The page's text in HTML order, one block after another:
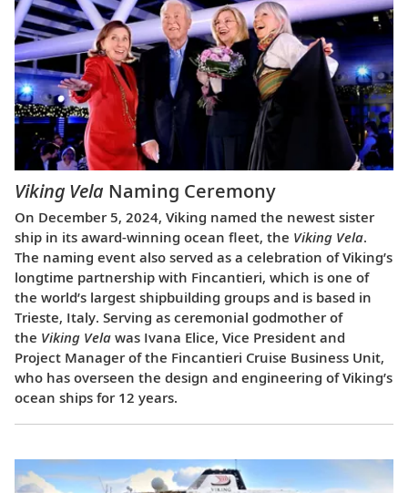
Viking Vela Naming Ceremony
On December 5, 2024, Viking named the newest sister
ship in its award-winning ocean fleet, the Viking Vela.
The naming event also served as a celebration of Viking’s
longtime partnership with Fincantieri, which is one of
the world’s largest shipbuilding groups and is based in
Trieste, Italy. Serving as ceremonial godmother of
the Viking Vela was Ivana Elice, Vice President and
Project Manager of the Fincantieri Cruise Business Unit,
who has overseen the design and engineering of Viking’s
ocean ships for 12 years.